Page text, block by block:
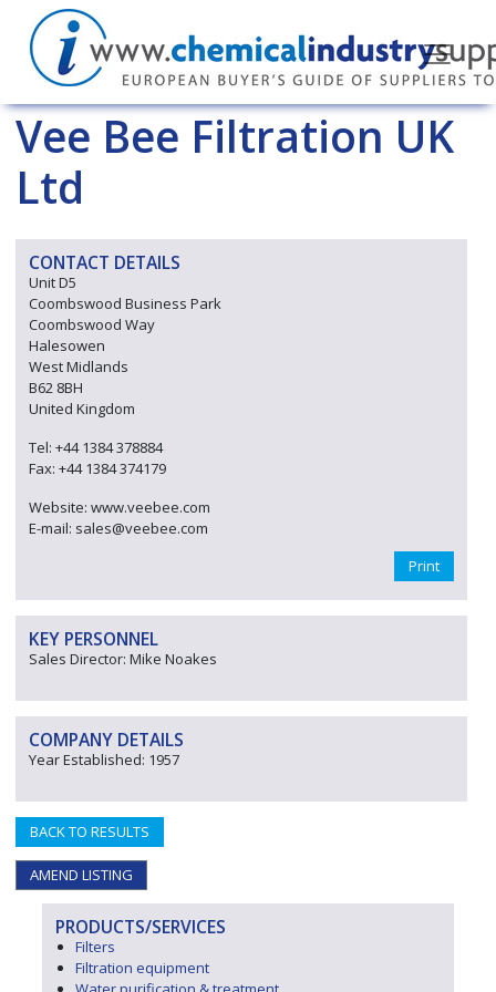
Vee Bee Filtration UK
Ltd
CONTACT DETAILS
Unit D5
Coombswood Business Park
Coombswood Way
Halesowen
West Midlands
B62 8BH
United Kingdom
Tel: +44 1384 378884
Fax: +44 1384 374179
Website: www.veebee.com
E-mail: sales@veebee.com
Print
KEY PERSONNEL
Sales Director: Mike Noakes
COMPANY DETAILS
Year Established: 1957
BACK TO RESULTS
AMEND LISTING
PRODUCTS/SERVICES
Filters
Filtration equipment